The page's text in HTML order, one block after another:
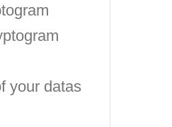
your datas